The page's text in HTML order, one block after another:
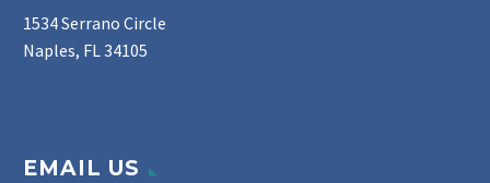
1534 Serrano Circle
Naples, FL 34105
EMAIL US